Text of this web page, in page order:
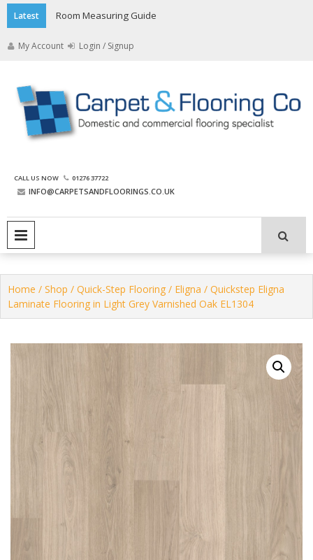
Skip
to
content
Latest Room Measuring Guide
My Account Login / Signup
The Carpet and Flooring
Company
CALL US NOW 01276 37722
INFO@CARPETSANDFLOORINGS.CO.UK
Home / Shop / Quick-Step Flooring / Eligna / Quickstep Eligna
Laminate Flooring in Light Grey Varnished Oak EL1304